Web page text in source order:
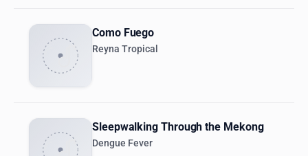
Como Fuego
Reyna Tropical
Sleepwalking Through the Mekong
Dengue Fever